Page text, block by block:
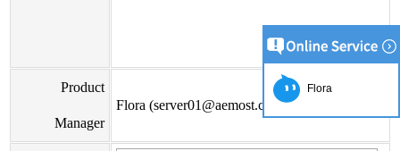
Product
Manager
Flora (server01@aemost.com)
Flora